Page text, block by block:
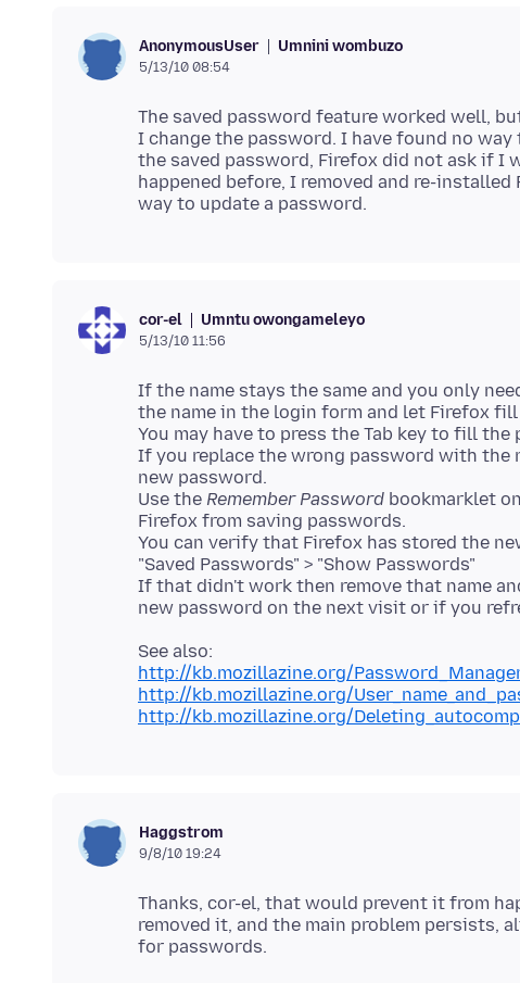
AnonymousUser Umnini wombuzo
5/13/10 08:54
The saved password feature worked well,
I change the password. I have found no
the saved password, Firefox did not ask if I
happened before, I removed and re-
cor-el Umntu owongameleyo
5/13/10 11:56
If the name stays the same and you only
the name in the login form and let Firefox
You may have to press the Tab key to fill the
If you replace the wrong password with
new password.
Use the Remember Password bookmarklet
Firefox from saving passwords.
You can verify that Firefox has stored the
"Saved Passwords" > "Show Passwords"
If that didn't work then remove that name
http://kb.mozillazine.org/
http://kb.mozillazine.org/
http://kb.mozillazine.org/
Haggstrom
9/8/10 19:24
Thanks, cor-el, that would prevent it from
removed it, and the main problem persists,